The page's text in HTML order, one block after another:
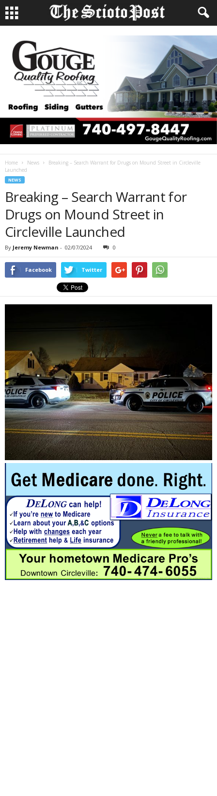
Home News
Breaking – Search Warrant for Drugs on Mound Street in Circleville
Launched
NEWS
Breaking – Search Warrant for
Drugs on Mound Street in
Circleville Launched
By Jeremy Newman - 02/07/2024 0
Facebook Twitter